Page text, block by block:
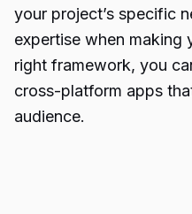
your project’s specific
expertise when making
right framework, you
cross-platform apps
audience.